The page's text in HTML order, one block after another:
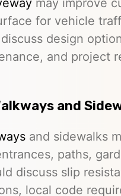
may improve
for vehicle
design
and project
and
and sidewalks
paths,
discuss slip
local code